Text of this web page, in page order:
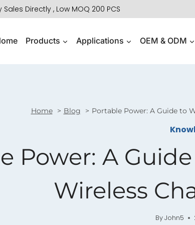
Sales Directly , Low MOQ 200 PCS
Products Applications OEM & ODM
Home Blog Portable Power: A Guide to
Power: A
Wireless
ByJohn5